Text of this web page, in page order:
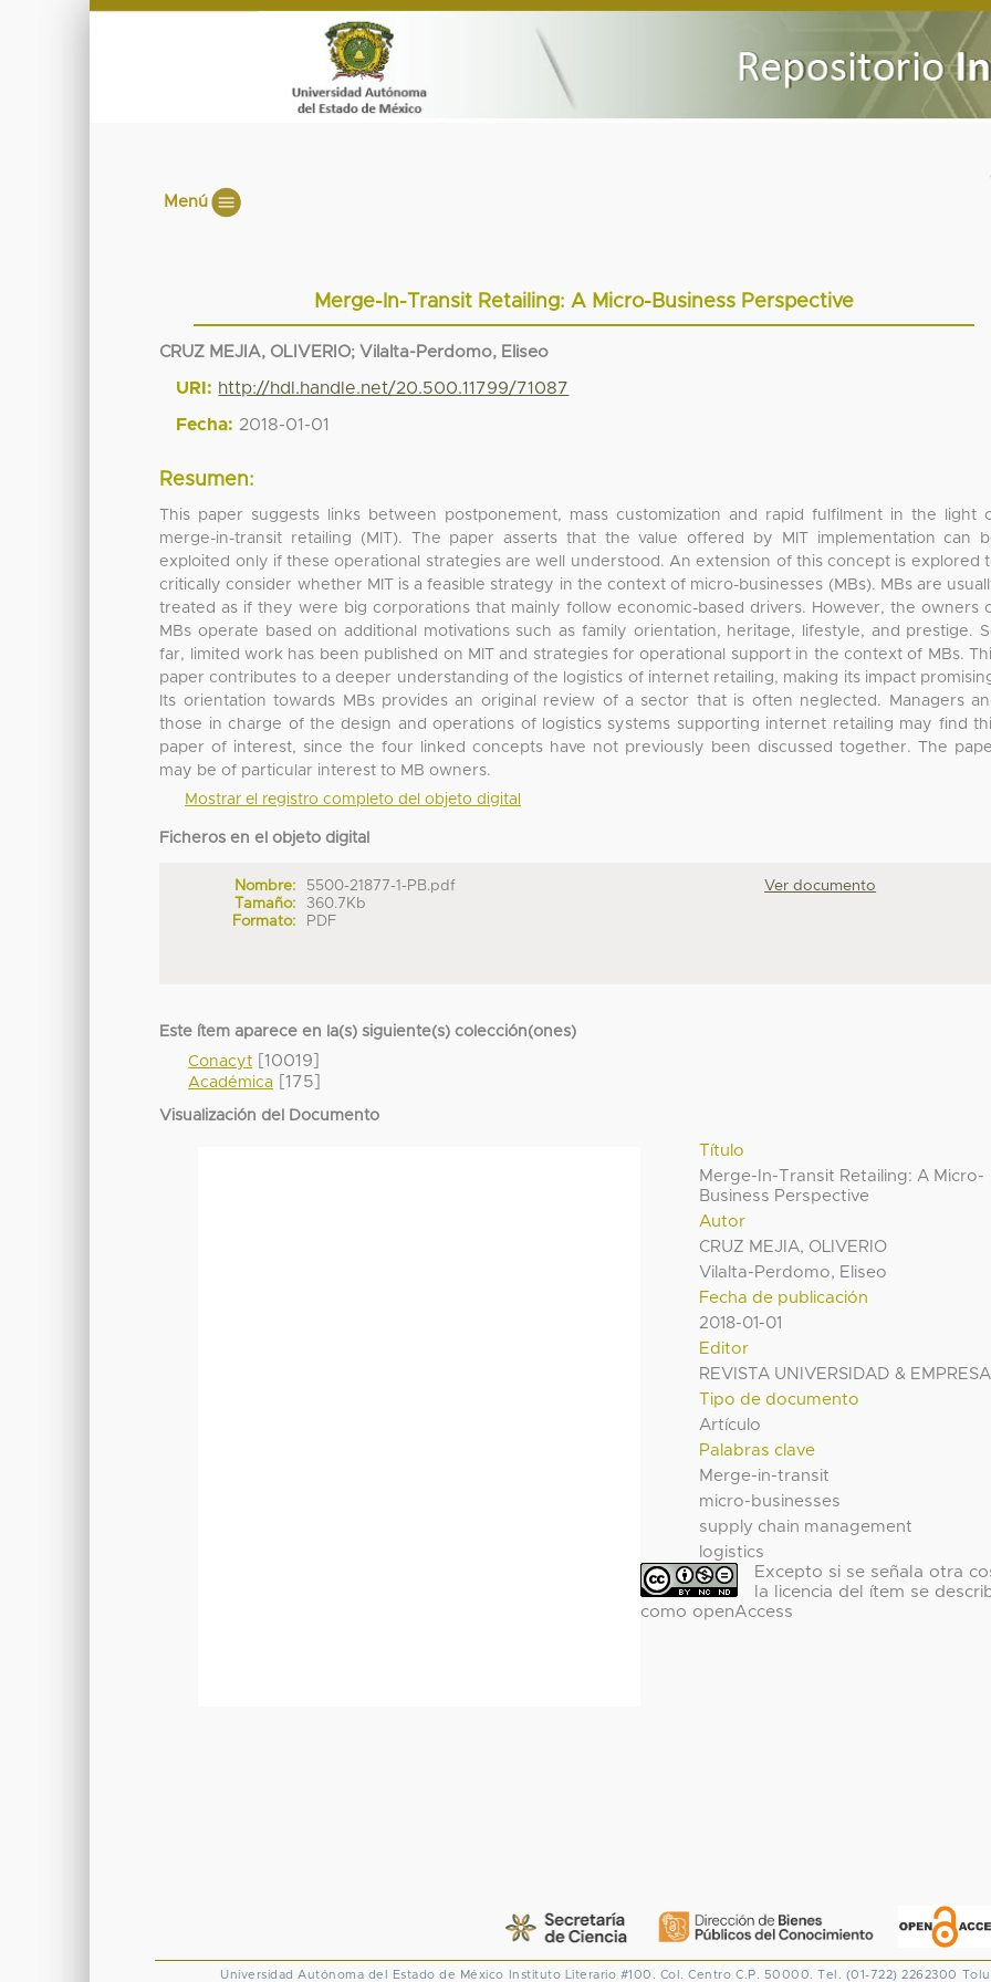
Menú
Merge-In-Transit Retailing: A Micro-Business Perspective
CRUZ MEJIA, OLIVERIO; Vilalta-Perdomo, Eliseo
URI: http://hdl.handle.net/20.500.11799/71087
Fecha: 2018-01-01
Resumen:
This paper suggests links between postponement, mass customization and rapid fulfilment in the light
merge-in-transit retailing (MIT). The paper asserts that the value offered by MIT implementation can
exploited only if these operational strategies are well understood. An extension of this concept is explored
critically consider whether MIT is a feasible strategy in the context of micro-businesses (MBs). MBs are
treated as if they were big corporations that mainly follow economic-based drivers. However, the owners
MBs operate based on additional motivations such as family orientation, heritage, lifestyle, and prestige.
far, limited work has been published on MIT and strategies for operational support in the context of MBs.
paper contributes to a deeper understanding of the logistics of internet retailing, making its impact
Its orientation towards MBs provides an original review of a sector that is often neglected. Managers
those in charge of the design and operations of logistics systems supporting internet retailing may find
paper of interest, since the four linked concepts have not previously been discussed together. The
may be of particular interest to MB owners.
Mostrar el registro completo del objeto digital
Ficheros en el objeto digital
Nombre:
5500-21877-1-PB.pdf
Tamaño:
360.7Kb
Formato:
PDF
Ver documento
Este ítem aparece en la(s) siguiente(s) colección(ones)
Conacyt [10019]
Académica [175]
Visualización del Documento
Título
Merge-In-Transit Retailing: A Micro-
Business Perspective
Autor
CRUZ MEJIA, OLIVERIO
Vilalta-Perdomo, Eliseo
Fecha de publicación
2018-01-01
Editor
REVISTA UNIVERSIDAD & EMPRESA
Tipo de documento
Artículo
Palabras clave
Merge-in-transit
micro-businesses
supply chain management
logistics
Excepto si se señala otra
la licencia del ítem se
como openAccess
Universidad Autónoma del Estado de México Instituto Literario #100. Col. Centro C.P. 50000. Tel. (01-722) 2262300